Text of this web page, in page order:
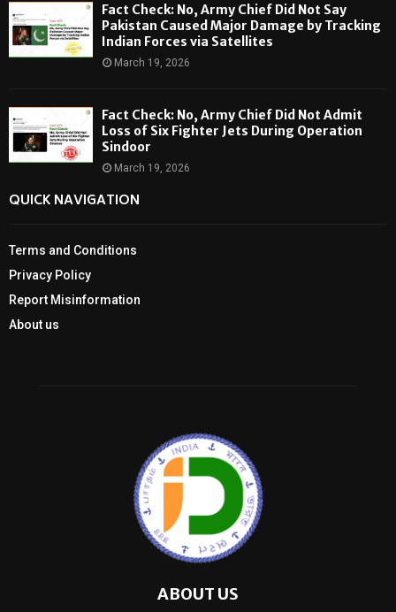
Fact Check: No, Army Chief Did Not Say
Pakistan Caused Major Damage by Tracking
Indian Forces via Satellites
March 19, 2026
Fact Check: No, Army Chief Did Not Admit
Loss of Six Fighter Jets During Operation
Sindoor
March 19, 2026
QUICK NAVIGATION
Terms and Conditions
Privacy Policy
Report Misinformation
About us
ABOUT US